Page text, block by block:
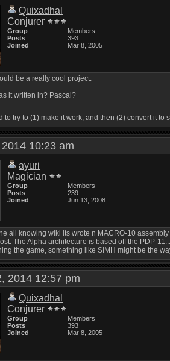
Quixadhal
Conjurer
Group
Members
Posts
393
Joined
Mar 8, 2005
be a really cool project.
it written in? Pascal?
to try to (1) make it work, and then (2) convert it
2014 10:23 am
ayuri
Magician
Group
Members
Posts
239
Joined
Jun 13, 2008
all knowing wiki its wrote n MACRO-10
The Alpha architecture is based off the PDP-
the game, something like SIMH might be the
2014 12:57 pm
Quixadhal
Conjurer
Group
Members
Posts
393
Joined
Mar 8, 2005